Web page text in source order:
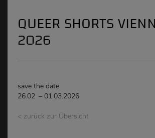
QUEER SHORTS
2026
save the date:
26.02. – 01.03.2026
< zurück zur Übersicht